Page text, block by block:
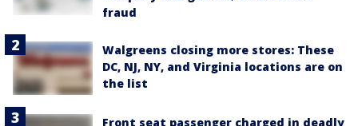
fraud
Walgreens closing more stores: These
DC, NJ, NY, and Virginia locations are on
the list
Front seat passenger charged in deadly